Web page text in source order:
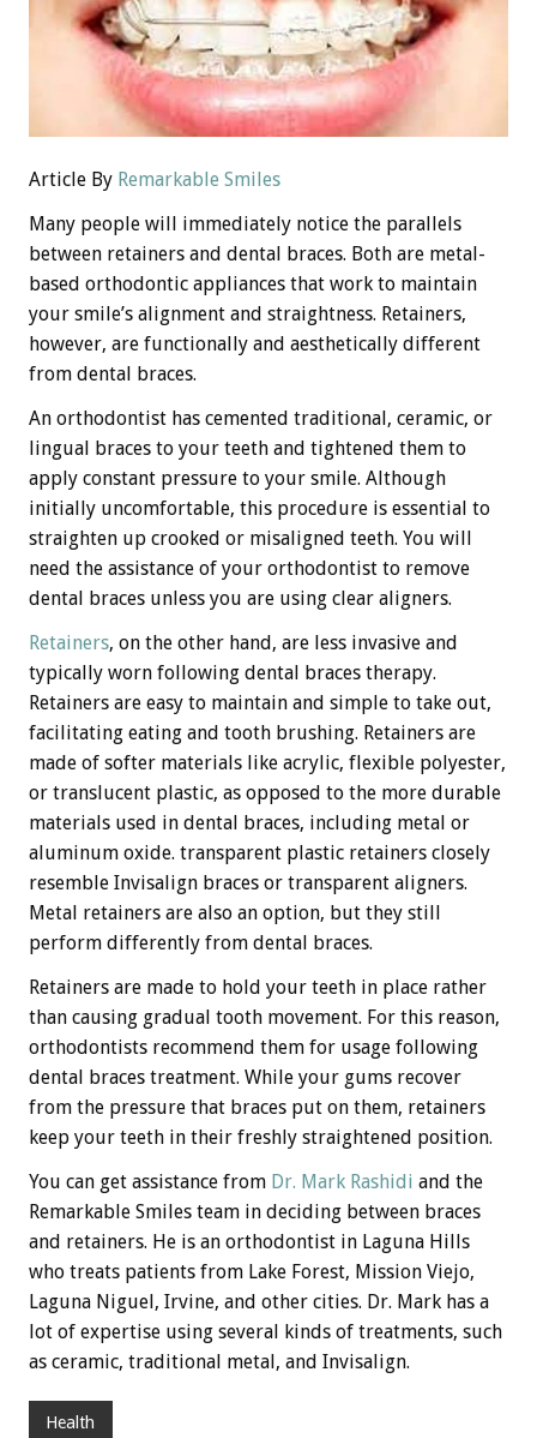
Article By Remarkable Smiles
Many people will immediately notice the parallels
between retainers and dental braces. Both are metal-
based orthodontic appliances that work to maintain
your smile’s alignment and straightness. Retainers,
however, are functionally and aesthetically different
from dental braces.
An orthodontist has cemented traditional, ceramic, or
lingual braces to your teeth and tightened them to
apply constant pressure to your smile. Although
initially uncomfortable, this procedure is essential to
straighten up crooked or misaligned teeth. You will
need the assistance of your orthodontist to remove
dental braces unless you are using clear aligners.
Retainers, on the other hand, are less invasive and
typically worn following dental braces therapy.
Retainers are easy to maintain and simple to take out,
facilitating eating and tooth brushing. Retainers are
made of softer materials like acrylic, flexible polyester,
or translucent plastic, as opposed to the more durable
materials used in dental braces, including metal or
aluminum oxide. transparent plastic retainers closely
resemble Invisalign braces or transparent aligners.
Metal retainers are also an option, but they still
perform differently from dental braces.
Retainers are made to hold your teeth in place rather
than causing gradual tooth movement. For this reason,
orthodontists recommend them for usage following
dental braces treatment. While your gums recover
from the pressure that braces put on them, retainers
keep your teeth in their freshly straightened position.
You can get assistance from Dr. Mark Rashidi and the
Remarkable Smiles team in deciding between braces
and retainers. He is an orthodontist in Laguna Hills
who treats patients from Lake Forest, Mission Viejo,
Laguna Niguel, Irvine, and other cities. Dr. Mark has a
lot of expertise using several kinds of treatments, such
as ceramic, traditional metal, and Invisalign.
Health